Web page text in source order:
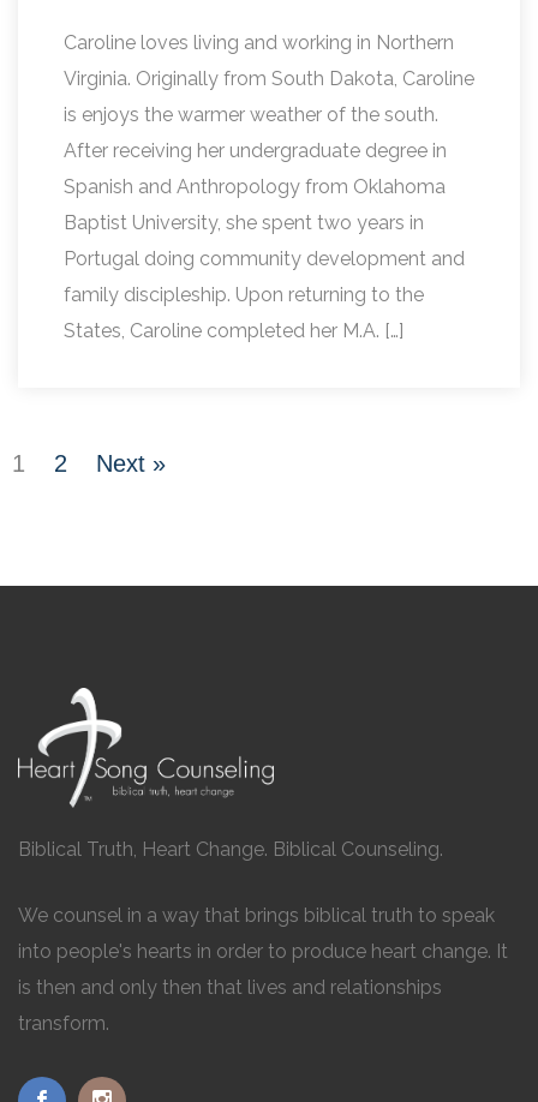
Caroline loves living and working in Northern
Virginia. Originally from South Dakota, Caroline
is enjoys the warmer weather of the south.
After receiving her undergraduate degree in
Spanish and Anthropology from Oklahoma
Baptist University, she spent two years in
Portugal doing community development and
family discipleship. Upon returning to the
States, Caroline completed her M.A. […]
1 2 Next »
Biblical Truth, Heart Change. Biblical Counseling.
We counsel in a way that brings biblical truth to speak
into people's hearts in order to produce heart change. It
is then and only then that lives and relationships
transform.